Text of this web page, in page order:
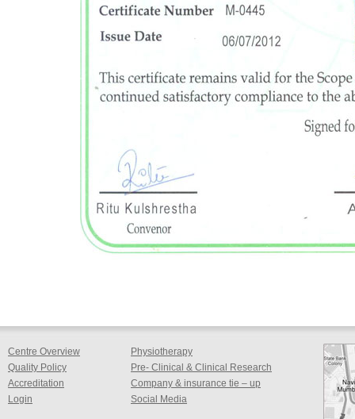
Centre Overview
Quality Policy
Accreditation
Login
Physiotherapy
Pre- Clinical & Clinical Research
Company & insurance tie – up
Social Media